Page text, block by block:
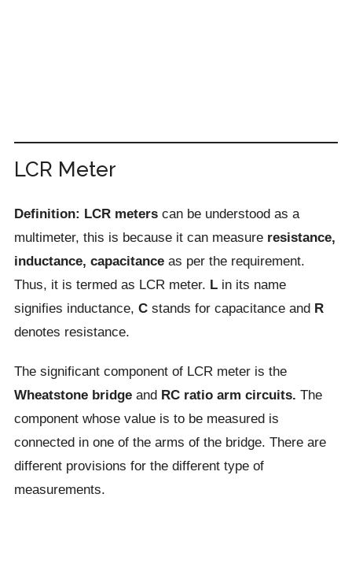
LCR Meter
Definition: LCR meterscan be understood as a
multimeter, this is because it can measure resistance,
inductance, capacitanceas per the requirement.
Thus, it is termed as LCR meter. Lin its name
signifies inductance, Cstands for capacitance and R
denotes resistance.
The significant component of LCR meter is the
Wheatstone bridgeand RC ratio arm circuits. The
component whose value is to be measured is
connected in one of the arms of the bridge. There are
different provisions for the different type of
measurements.